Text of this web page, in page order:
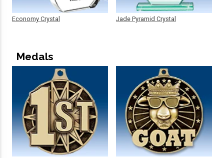
Economy Crystal Jade Pyramid Crystal
Medals